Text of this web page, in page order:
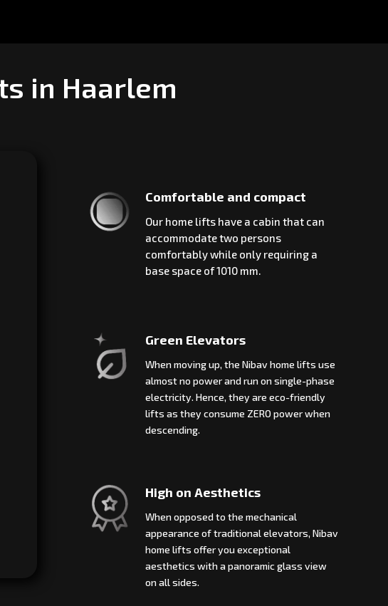
in Haarlem
Comfortable and compact
Our home lifts have a cabin that can
accommodate two persons
comfortably while only requiring a
base space of 1010 mm.
Green Elevators
When moving up, the Nibav home lifts use
almost no power and run on single-phase
electricity. Hence, they are eco-friendly
lifts as they consume ZERO power when
descending.
High on Aesthetics
When opposed to the mechanical
appearance of traditional elevators, Nibav
home lifts offer you exceptional
aesthetics with a panoramic glass view
on all sides.